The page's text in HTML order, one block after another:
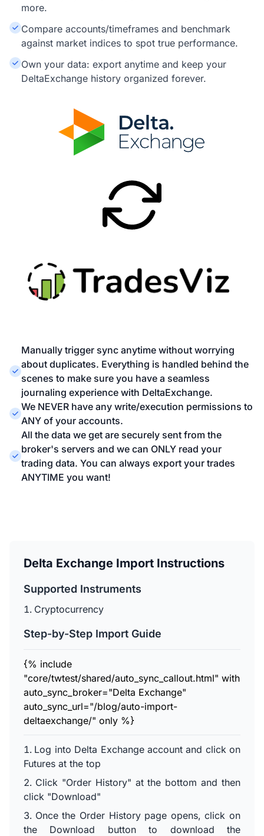
more.
Compare accounts/timeframes and benchmark
against market indices to spot true performance.
Own your data: export anytime and keep your
DeltaExchange history organized forever.
Manually trigger sync anytime without worrying
about duplicates. Everything is handled behind the
scenes to make sure you have a seamless
journaling experience with DeltaExchange.
We NEVER have any write/execution permissions to
ANY of your accounts.
All the data we get are securely sent from the
broker's servers and we can ONLY read your
trading data. You can always export your trades
ANYTIME you want!
Delta Exchange Import Instructions
Supported Instruments
Cryptocurrency
Step-by-Step Import Guide
{% include
"core/twtest/shared/auto_sync_callout.html" with
auto_sync_broker="Delta Exchange"
auto_sync_url="/blog/auto-import-
deltaexchange/" only %}
Log into Delta Exchange account and click on
Futures at the top
Click "Order History" at the bottom and then
click "Download"
Once the Order History page opens, click on
the Download button to download the